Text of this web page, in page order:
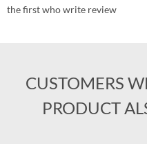
the first who write review
CUSTOMERS
PRODUCT